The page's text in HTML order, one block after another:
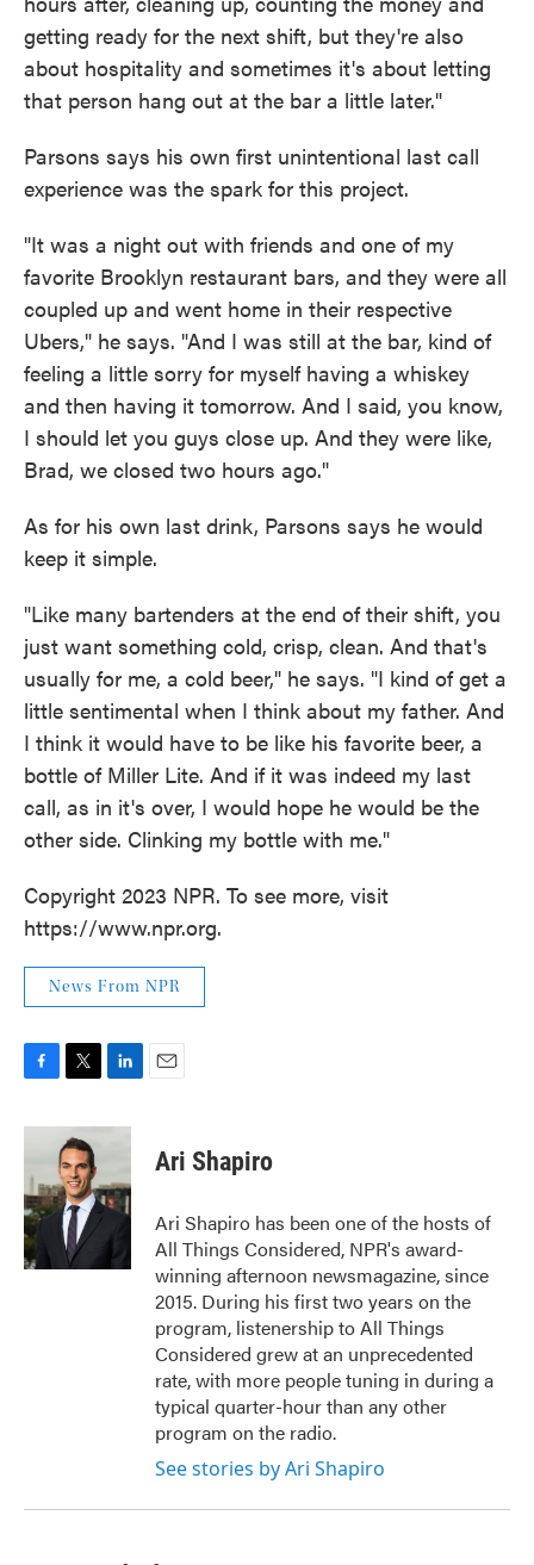
getting ready for the next shift, but they're also
about hospitality and sometimes it's about letting
that person hang out at the bar a little later."
Parsons says his own first unintentional last call
experience was the spark for this project.
"It was a night out with friends and one of my
favorite Brooklyn restaurant bars, and they were all
coupled up and went home in their respective
Ubers," he says. "And I was still at the bar, kind of
feeling a little sorry for myself having a whiskey
and then having it tomorrow. And I said, you know,
I should let you guys close up. And they were like,
Brad, we closed two hours ago."
As for his own last drink, Parsons says he would
keep it simple.
"Like many bartenders at the end of their shift, you
just want something cold, crisp, clean. And that's
usually for me, a cold beer," he says. "I kind of get a
little sentimental when I think about my father. And
I think it would have to be like his favorite beer, a
bottle of Miller Lite. And if it was indeed my last
call, as in it's over, I would hope he would be the
other side. Clinking my bottle with me."
Copyright 2023 NPR. To see more, visit
https://www.npr.org.
News From NPR
c
b
o
o
k
i
t
t
e
r
n
d
I
n
Ari Shapiro
Ari Shapiro has been one of the hosts of
All Things Considered, NPR's award-
winning afternoon newsmagazine, since
2015. During his first two years on the
program, listenership to All Things
Considered grew at an unprecedented
rate, with more people tuning in during a
typical quarter-hour than any other
program on the radio.
See stories by Ari Shapiro